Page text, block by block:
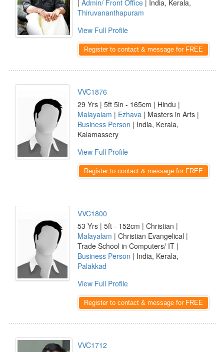
Admin/ Front Office | India, Kerala,
Thiruvananthapuram
View Full Profile
Register to contact & message for FREE
VVC1876
29 Yrs | 5ft 5in - 165cm | Hindu |
Malayalam | Ezhava | Masters in Arts |
Business Person | India, Kerala,
Kalamassery
View Full Profile
Register to contact & message for FREE
VVC1800
53 Yrs | 5ft - 152cm | Christian |
Malayalam | Christian Evangelical |
Trade School in Computers/ IT |
Business Person | India, Kerala,
Palakkad
View Full Profile
Register to contact & message for FREE
VVC1712